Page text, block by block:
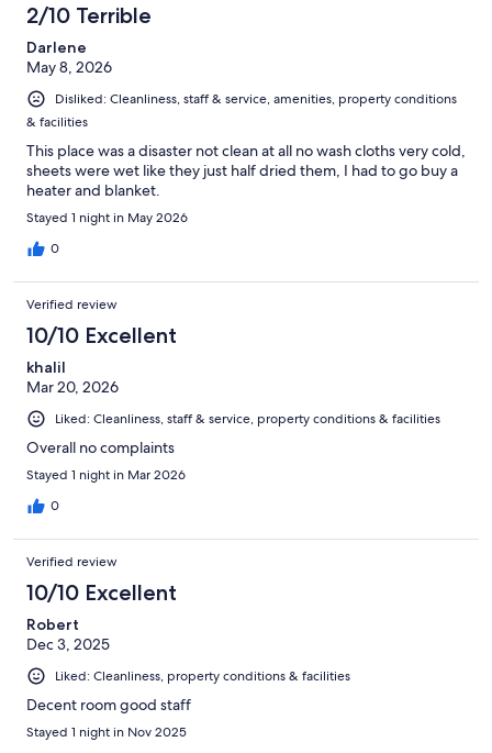
2/10 Terrible
Darlene
May 8, 2026
Disliked: Cleanliness, staff & service, amenities, property conditions
& facilities
This place was a disaster not clean at all no wash cloths very cold,
sheets were wet like they just half dried them, I had to go buy a
heater and blanket.
Stayed 1 night in May 2026
0
Verified review
10/10 Excellent
khalil
Mar 20, 2026
Liked: Cleanliness, staff & service, property conditions & facilities
Overall no complaints
Stayed 1 night in Mar 2026
0
Verified review
10/10 Excellent
Robert
Dec 3, 2025
Liked: Cleanliness, property conditions & facilities
Decent room good staff
Stayed 1 night in Nov 2025